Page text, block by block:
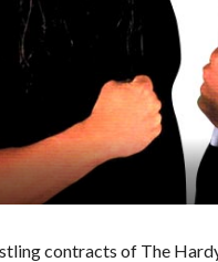
contracts of The